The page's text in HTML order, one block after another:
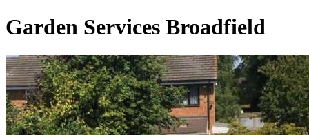
Garden Services Broadfield